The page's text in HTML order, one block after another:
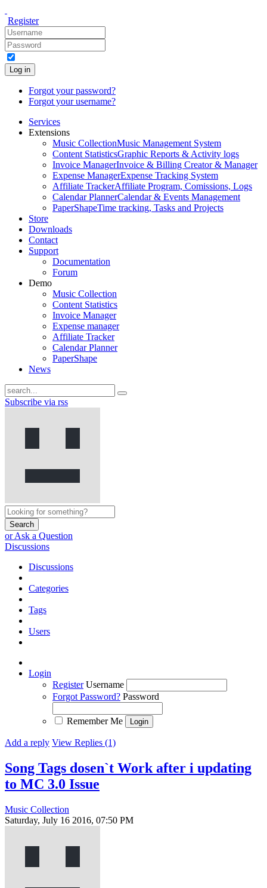
Register
Log in
Forgot your password?
Forgot your username?
Services
Extensions
Music CollectionMusic Management System
Content StatisticsGraphic Reports & Activity logs
Invoice ManagerInvoice & Billing Creator & Manager
Expense ManagerExpense Tracking System
Affiliate TrackerAffiliate Program, Comissions, Logs
Calendar PlannerCalendar & Events Management
PaperShapeTime tracking, Tasks and Projects
Store
Downloads
Contact
Support
Documentation
Forum
Demo
Music Collection
Content Statistics
Invoice Manager
Expense manager
Affiliate Tracker
Calendar Planner
PaperShape
News
Subscribe via rss
Search
or Ask a Question
Discussions
Discussions
Categories
Tags
Users
Login
Register Username
Forgot Password? Password
Remember Me
Add a reply View Replies (1)
Song Tags dosen`t Work after i updating
to MC 3.0 Issue
Music Collection
Saturday, July 16 2016, 07:50 PM